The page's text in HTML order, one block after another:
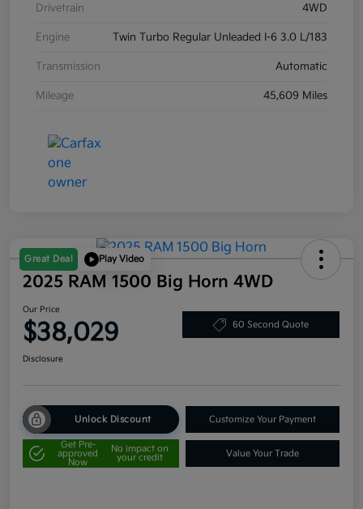
Drivetrain 4WD
Engine Twin Turbo Regular Unleaded I-6 3.0 L/183
Transmission Automatic
Mileage 45,609 Miles
Great Deal Play Video
2025 RAM 1500 Big Horn 4WD
Our Price
$38,029 60 Second Quote
Disclosure
Unlock Discount Customize Your Payment
Get Pre-
approved
Now
No impact on
your credit
Value Your Trade